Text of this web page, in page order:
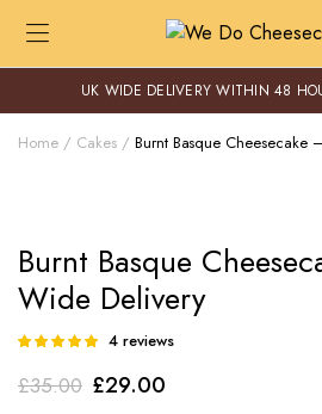
UK WIDE DELIVERY WITHIN 48
Home Cakes Burnt Basque Cheesecake
Burnt Basque
Wide Delivery
Rated
5 based on
44reviews
£35.00 Original
£29.00Current